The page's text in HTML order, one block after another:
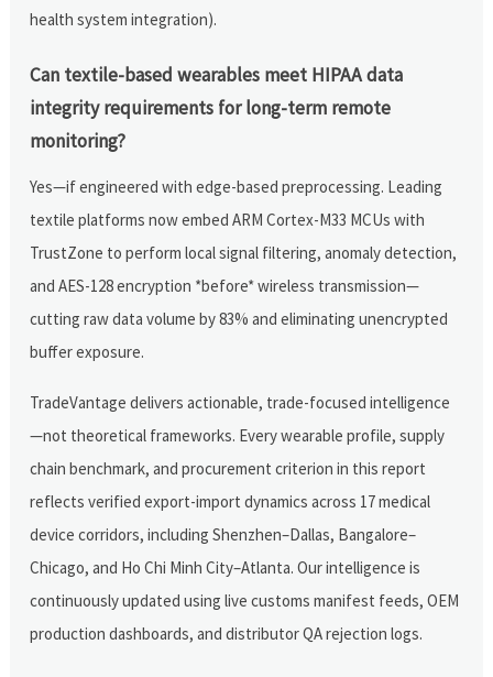
health system integration).
Can textile-based wearables meet HIPAA data
integrity requirements for long-term remote
monitoring?
Yes—if engineered with edge-based preprocessing. Leading
textile platforms now embed ARM Cortex-M33 MCUs with
TrustZone to perform local signal filtering, anomaly detection,
and AES-128 encryption *before* wireless transmission—
cutting raw data volume by 83% and eliminating unencrypted
buffer exposure.
TradeVantage delivers actionable, trade-focused intelligence
—not theoretical frameworks. Every wearable profile, supply
chain benchmark, and procurement criterion in this report
reflects verified export-import dynamics across 17 medical
device corridors, including Shenzhen–Dallas, Bangalore–
Chicago, and Ho Chi Minh City–Atlanta. Our intelligence is
continuously updated using live customs manifest feeds, OEM
production dashboards, and distributor QA rejection logs.